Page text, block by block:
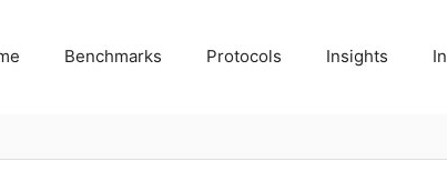
Benchmarks Protocols Insights